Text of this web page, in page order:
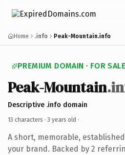
Home .info Peak-Mountain.info
PREMIUM DOMAIN · FOR SALE
Peak-Mountain
Descriptive .info domain
13 characters · 3 years old ·
A short, memorable,
your brand. Backed by 2